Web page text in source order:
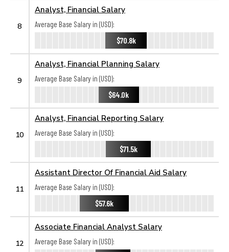
8
Analyst, Financial Salary
Average Base Salary in (USD):
$70.8k
9
Analyst, Financial Planning Salary
Average Base Salary in (USD):
$64.0k
10
Analyst, Financial Reporting Salary
Average Base Salary in (USD):
$71.5k
11
Assistant Director Of Financial Aid Salary
Average Base Salary in (USD):
$57.6k
12
Associate Financial Analyst Salary
Average Base Salary in (USD):